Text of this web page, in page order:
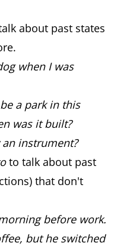
about past states
when I was
a park in this
was it built?
instrument?
to talk about past
that don't
before work.
but he switched